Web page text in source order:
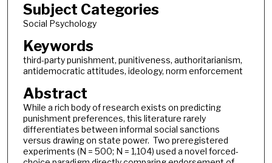
Subject Categories
Social Psychology
Keywords
third-party punishment, punitiveness, authoritarianism,
antidemocratic attitudes, ideology, norm enforcement
Abstract
While a rich body of research exists on predicting
punishment preferences, this literature rarely
differentiates between informal social sanctions
versus drawing on state power. Two preregistered
experiments (N = 500; N = 1,104) used a novel forced-